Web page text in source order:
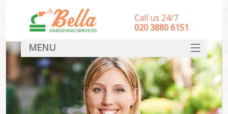
Call us 24/7
‎020 3880 6151
MENU
HOME
Landscape Gardeners
SERVICES